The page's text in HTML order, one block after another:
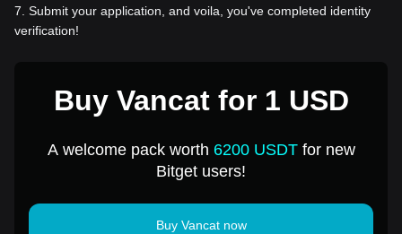
7 Submit your application, and voila, you've completed identity
verification!
Buy Vancat for 1 USD
A welcome pack worth 6200 USDTfor new
Bitget users!
Buy Vancat now